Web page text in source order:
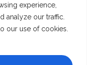
experience,
analyze our traffic.
our use of cookies.